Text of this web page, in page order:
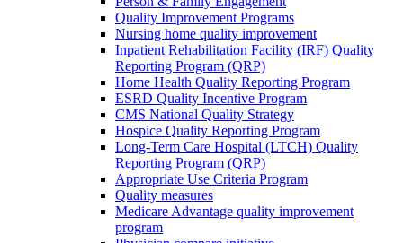
Quality Improvement Programs
Nursing home quality improvement
Inpatient Rehabilitation Facility (IRF) Quality
Reporting Program (QRP)
Home Health Quality Reporting Program
ESRD Quality Incentive Program
CMS National Quality Strategy
Hospice Quality Reporting Program
Long-Term Care Hospital (LTCH) Quality
Reporting Program (QRP)
Appropriate Use Criteria Program
Quality measures
Medicare Advantage quality improvement
program